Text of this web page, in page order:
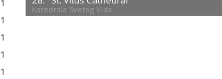
1
1
1
1
1
Katedrala Svetog Vida